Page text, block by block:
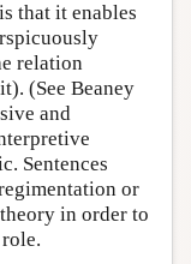
that it enables
relation
(See Beaney
and
Sentences
or
in order to